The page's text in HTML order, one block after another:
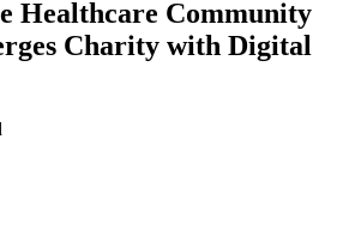
Healthcare Community
Charity with Digital